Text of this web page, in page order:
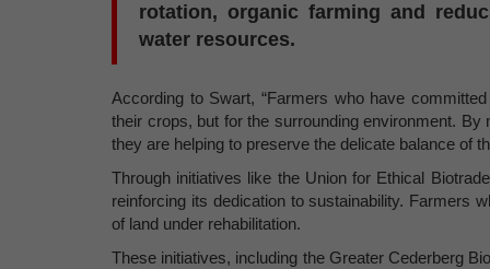
rotation, organic farming and
water resources.
According to Swart, “Farmers who have
their crops, but for the surrounding environment.
they are helping to preserve the delicate balance of
Through initiatives like the Union for Ethical
reinforcing its dedication to sustainability. Farmers
of land under rehabilitation.
These initiatives, including the Greater Cederberg